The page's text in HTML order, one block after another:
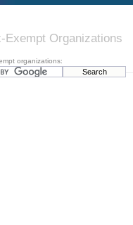
Exempt Organizations
organizations: